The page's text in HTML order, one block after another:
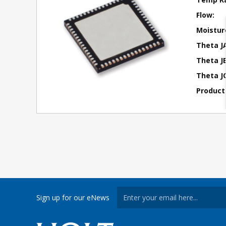
Flow:
Theta
Theta
Theta
Sign up for our eNews